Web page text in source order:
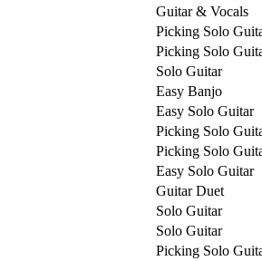
Guitar & Vocals
Picking Solo
Picking Solo
Solo Guitar
Easy Banjo
Easy Solo Guitar
Picking Solo
Picking Solo
Easy Solo Guitar
Guitar Duet
Solo Guitar
Solo Guitar
Picking Solo